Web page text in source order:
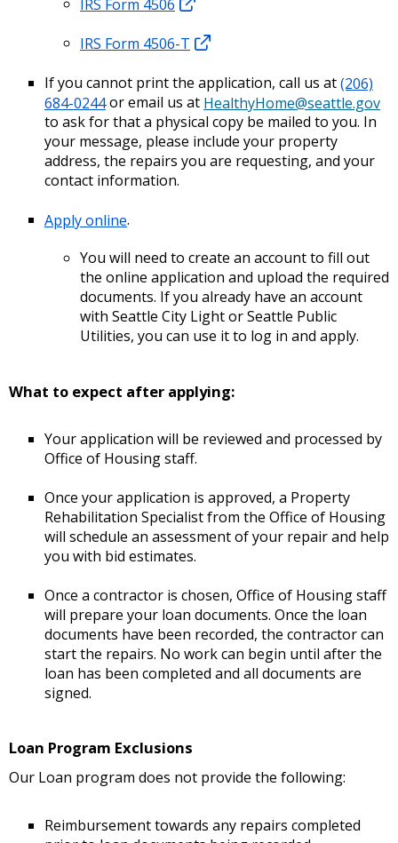
IRS Form 4506-T
If you cannot print the application, call us at(206)
684-0244or email us at HealthyHome@seattle.gov
to ask for that a physical copy be mailed to you. In
your message, please include your property
address, the repairs you are requesting, and your
contact information.
Apply online.
You will need to create an account to fill out
the online application and upload the required
documents. If you already have an account
with Seattle City Light or Seattle Public
Utilities, you can use it to log in and apply.
What to expect after applying:
Your application will be reviewed and processed by
Office of Housing staff.
Once your application is approved, a Property
Rehabilitation Specialist from the Office of Housing
will schedule an assessment of your repair and help
you with bid estimates.
Once a contractor is chosen, Office of Housing staff
will prepare your loan documents. Once the loan
documents have been recorded, the contractor can
start the repairs. No work can begin until after the
loan has been completed and all documents are
signed.
Loan Program Exclusions
Our Loan program does not provide the following:
Reimbursement towards any repairs completed